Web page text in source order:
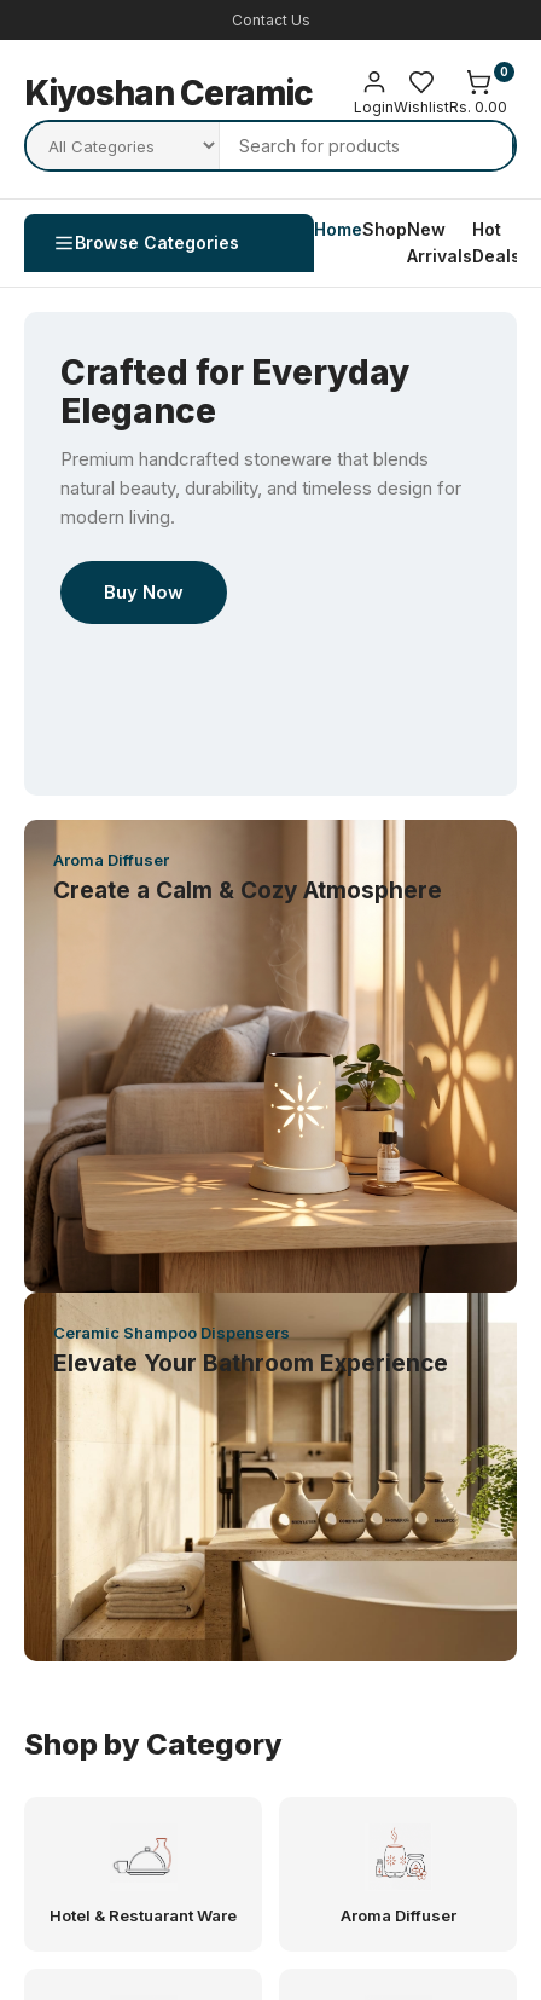
Contact Us
Kiyoshan Ceramic LoginWishlistRs. 0.00
0
Browse Categories
HomeShopNew
Arrivals
Hot
Deals
Crafted for Everyday
Elegance
Premium handcrafted stoneware that blends
natural beauty, durability, and timeless design for
modern living.
Buy Now
Aroma Diffuser
Create a Calm & Cozy Atmosphere
Ceramic Shampoo Dispensers
Elevate Your Bathroom Experience
Shop by Category
Hotel & Restuarant Ware Aroma Diffuser